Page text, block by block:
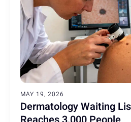
MAY 19, 2026
Dermatology Waiting